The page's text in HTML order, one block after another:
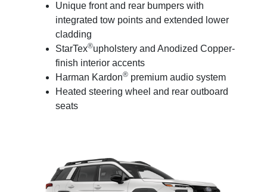
Unique front and rear bumpers with
integrated tow points and extended lower
cladding
StarTex®upholstery and Anodized Copper-
finish interior accents
Harman Kardon®premium audio system
Heated steering wheel and rear outboard
seats